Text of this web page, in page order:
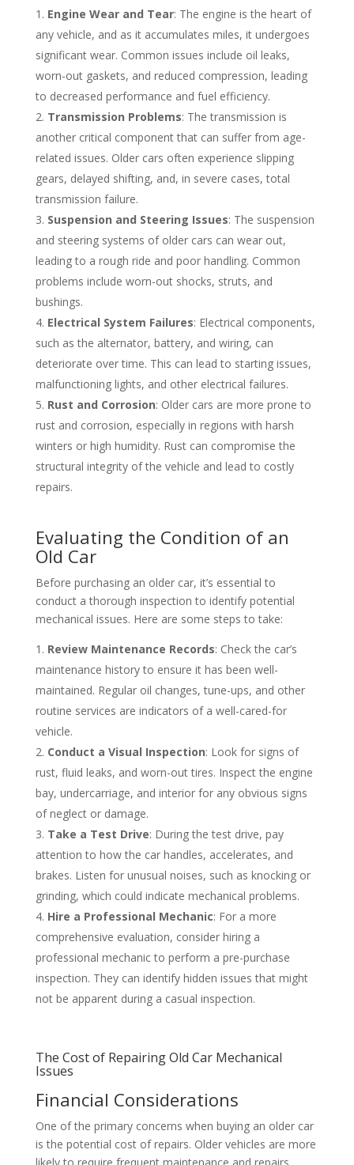
Engine Wear and Tear: The engine is the heart of
any vehicle, and as it accumulates miles, it undergoes
significant wear. Common issues include oil leaks,
worn-out gaskets, and reduced compression, leading
to decreased performance and fuel efficiency.
Transmission Problems: The transmission is
another critical component that can suffer from age-
related issues. Older cars often experience slipping
gears, delayed shifting, and, in severe cases, total
transmission failure.
Suspension and Steering Issues: The suspension
and steering systems of older cars can wear out,
leading to a rough ride and poor handling. Common
problems include worn-out shocks, struts, and
bushings.
Electrical System Failures: Electrical components,
such as the alternator, battery, and wiring, can
deteriorate over time. This can lead to starting issues,
malfunctioning lights, and other electrical failures.
Rust and Corrosion: Older cars are more prone to
rust and corrosion, especially in regions with harsh
winters or high humidity. Rust can compromise the
structural integrity of the vehicle and lead to costly
repairs.
Evaluating the Condition of an
Old Car
Before purchasing an older car, it’s essential to
conduct a thorough inspection to identify potential
mechanical issues. Here are some steps to take:
Review Maintenance Records: Check the car’s
maintenance history to ensure it has been well-
maintained. Regular oil changes, tune-ups, and other
routine services are indicators of a well-cared-for
vehicle.
Conduct a Visual Inspection: Look for signs of
rust, fluid leaks, and worn-out tires. Inspect the engine
bay, undercarriage, and interior for any obvious signs
of neglect or damage.
Take a Test Drive: During the test drive, pay
attention to how the car handles, accelerates, and
brakes. Listen for unusual noises, such as knocking or
grinding, which could indicate mechanical problems.
Hire a Professional Mechanic: For a more
comprehensive evaluation, consider hiring a
professional mechanic to perform a pre-purchase
inspection. They can identify hidden issues that might
not be apparent during a casual inspection.
The Cost of Repairing Old Car Mechanical
Issues
Financial Considerations
One of the primary concerns when buying an older car
is the potential cost of repairs. Older vehicles are more